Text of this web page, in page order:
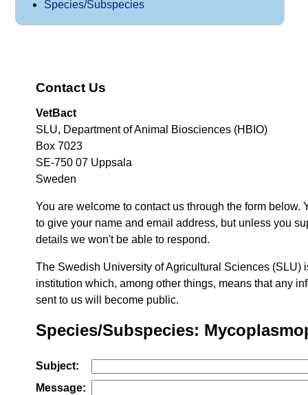
Species/Subspecies
Contact Us
VetBact
SLU, Department of Animal Biosciences (HBIO)
Box 7023
SE-750 07 Uppsala
Sweden
You are welcome to contact us through the form below.
to give your name and email address, but unless you
details we won't be able to respond.
The Swedish University of Agricultural Sciences (SLU)
institution which, among other things, means that any
sent to us will become public.
Species/Subspecies:
Subject:
Message: